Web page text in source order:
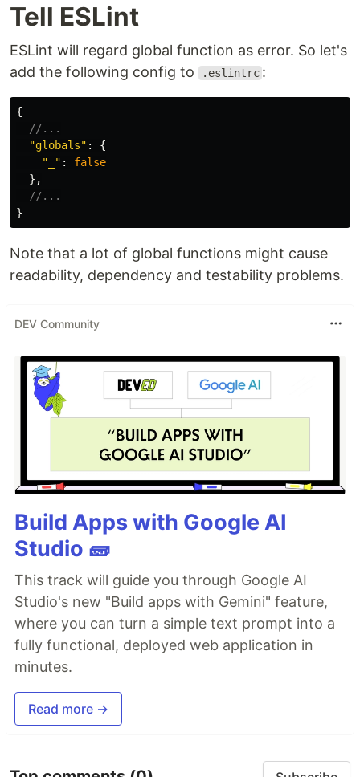
Tell ESLint
ESLint will regard global function as error. So let's
add the following config to
.eslintrc :
{
//...
"globals" :
{
"
" :
false
},
//...
}
Note that a lot of global functions might cause
readability, dependency and testability problems.
DEV Community
Build Apps with Google AI
Studio 🧱
This track will guide you through Google AI
Studio's new "Build apps with Gemini" feature,
where you can turn a simple text prompt into a
fully functional, deployed web application in
minutes.
Read more →